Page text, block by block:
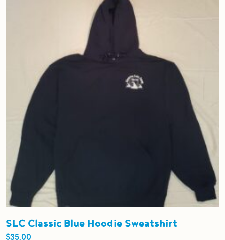
options
chosen
SLC Classic Blue Hoodie Sweatshirt
$35.00